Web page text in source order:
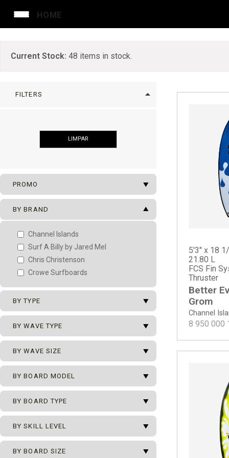
HOME
Current Stock: 48 items in stock.
FILTERS arrow_drop_up
LIMPAR
PROMO arrow_drop_down
SUFBOARDS ON SALE
BY BRAND arrow_drop_up
Channel Islands
Surf A Billy by Jared Mel
Chris Christenson
Crowe Surfboards
BY TYPE arrow_drop_down
New Surfboards
2nd Surfboards
Team Surfboards
BY WAVE TYPE arrow_drop_down
All Types of Waves
Beach Break
Hollow Beach Break
Mushy Beach Break
Point Break
Reef Break
BY WAVE SIZE arrow_drop_down
0 - 1 m
0 - 2 m
0 - 2.5 m
0 - 3 m
0 - 3.5 m
0 - 4 m
0.5 - 2.5 m
BY BOARD MODEL arrow_drop_down
Channel Islands
BY BOARD TYPE arrow_drop_down
Ocean Pro Series
ECT - Eco Carbon Tech
Grom
BY SKILL LEVEL arrow_drop_down
Beginner
BY BOARD SIZE arrow_drop_down
Channel
Better
Grom
5'3" x 18
21.80 L
FCS Fin
Thruster
8 950 000